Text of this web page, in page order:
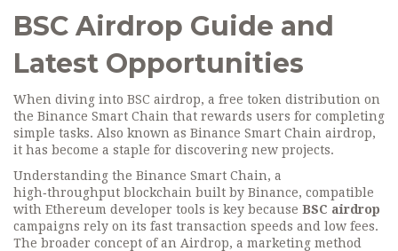
BSC Airdrop Guide and
Latest Opportunities
When diving into BSC airdrop, a free token distribution on
the Binance Smart Chain that rewards users for completing
simple tasks. Also known as Binance Smart Chain airdrop,
it has become a staple for discovering new projects.
Understanding the Binance Smart Chain, a
high‑throughput blockchain built by Binance, compatible
with Ethereum developer tools is key because BSC airdrop
campaigns rely on its fast transaction speeds and low fees.
The broader concept of an Airdrop, a marketing method